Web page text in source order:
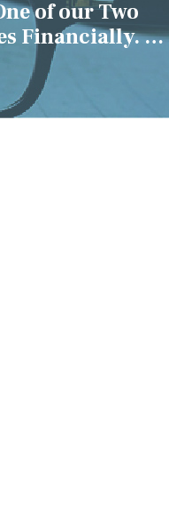
of our Two
Financially. IS
Her?"